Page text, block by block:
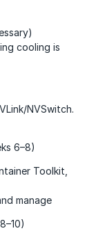
cooling is
NVSwitch.
6–8)
Toolkit,
manage